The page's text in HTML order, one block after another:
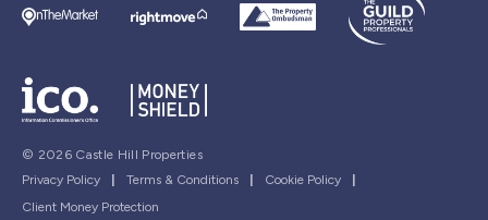
© 2026 Castle Hill Properties
Privacy Policy
Terms & Conditions Cookie Policy
Client Money Protection